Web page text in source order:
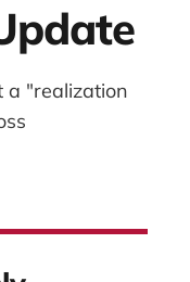
a "realization